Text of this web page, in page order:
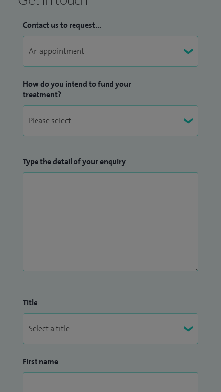
Contact us to request...
How do you intend to fund your
treatment?
Type the detail of your enquiry
Title
First name